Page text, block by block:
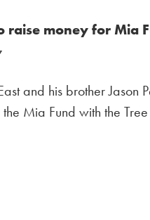
raise money for Mia
and his brother
Mia Fund with the